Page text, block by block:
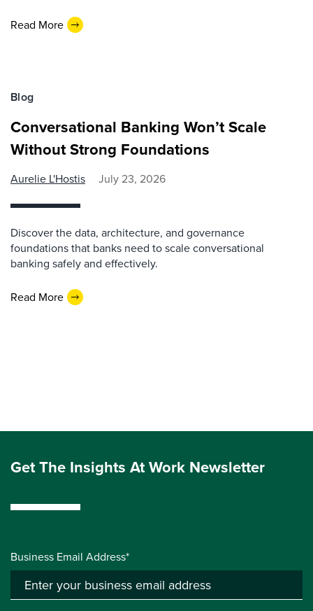
Read More
Blog
Conversational Banking Won’t Scale
Without Strong Foundations
Aurelie L'Hostis July 23, 2026
Discover the data, architecture, and governance
foundations that banks need to scale conversational
banking safely and effectively.
Read More
Get The Insights At Work Newsletter
Business Email Address*